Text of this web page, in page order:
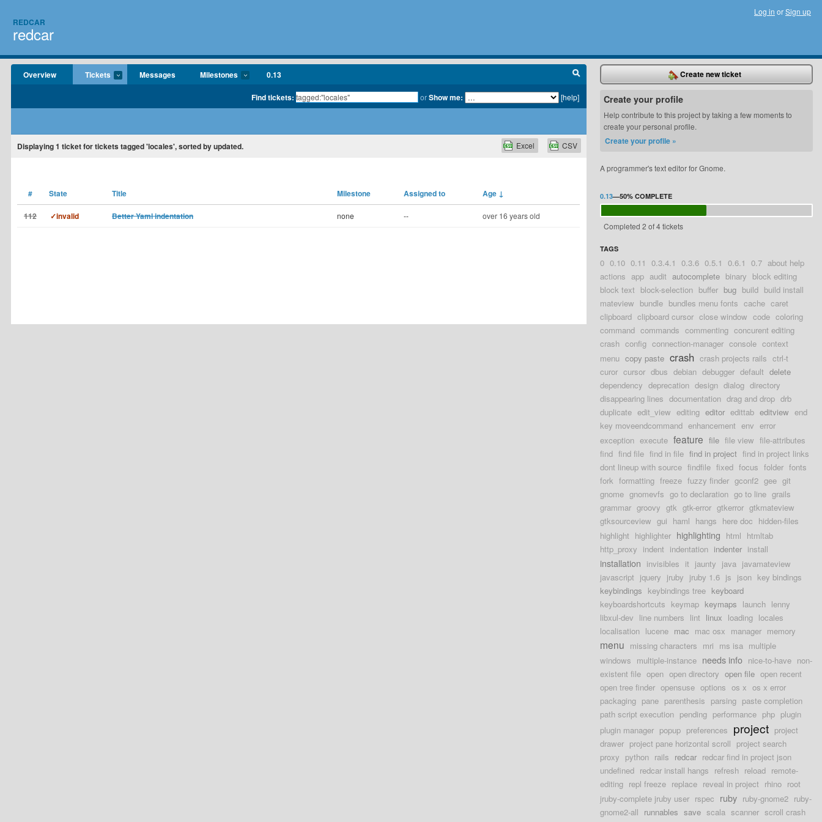
REDCAR
redcar
Log in orSign up
Overview Tickets Messages Milestones 0.13
Find tickets: orShow me: [help]
Displaying1 ticket for tickets tagged 'locales', sorted by updated. CSV
Excel
# State Title Milestone Assigned to Age ↓
112 ✓invalid Better Yaml indentation none -- over 16 years old
Create new ticket
Create your profile
Help contribute to this project by taking a few moments to
create your personal profile.
Create your profile »
A programmer's text editor for Gnome.
0.13—50% COMPLETE
Completed 2 of 4 tickets
TAGS
0 0.10 0.11 0.3.4.1 0.3.6 0.5.1 0.6.1 0.7 about help
actions app audit autocomplete binary block editing
block text block-selection buffer bug build build install
mateview bundle bundles menu fonts cache caret
clipboard clipboard cursor close window code coloring
command commands commenting concurent editing
crash config connection-manager console context
menu copy paste crash crash projects rails ctrl-t
curor cursor dbus debian debugger default delete
dependency deprecation design dialog directory
disappearing lines documentation drag and drop drb
duplicate edit_view editing editor edittab editview end
key moveendcommand enhancement env error
exception execute feature file file view file-attributes
find find file find in file find in project find in project links
dont lineup with source findfile fixed focus folder fonts
fork formatting freeze fuzzy finder gconf2 gee git
gnome gnomevfs go to declaration go to line grails
grammar groovy gtk gtk-error gtkerror gtkmateview
gtksourceview gui haml hangs here doc hidden-files
highlight highlighter highlighting html htmltab
http_proxy indent indentation indenter install
installation invisibles it jaunty java javamateview
javascript jquery jruby jruby 1.6 js json key bindings
keybindings keybindings tree keyboard
keyboardshortcuts keymap keymaps launch lenny
libxul-dev line numbers lint linux loading locales
localisation lucene mac mac osx manager memory
menu missing characters mri ms isa multiple
windows multiple-instance needs info nice-to-have non-
existent file open open directory open file open recent
open tree finder opensuse options os x os x error
packaging pane parenthesis parsing paste completion
path script execution pending performance php plugin
plugin manager popup preferences project project
drawer project pane horizontal scroll project search
proxy python rails redcar redcar find in project json
undefined redcar install hangs refresh reload remote-
editing repl freeze replace reveal in project rhino root
jruby-complete jruby user rspec ruby ruby-gnome2 ruby-
gnome2-all runnables save scala scanner scroll crash